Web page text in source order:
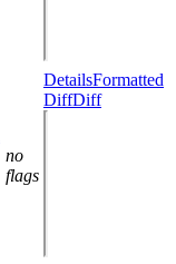
no
flags
DetailsFormatted
DiffDiff